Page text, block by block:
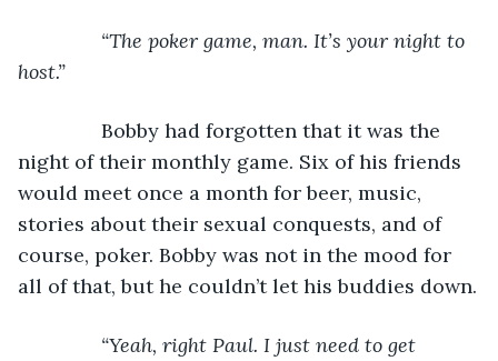
“The poker game, man. It’s your night to
host.”
Bobby had forgotten that it was the
night of their monthly game. Six of his friends
would meet once a month for beer, music,
stories about their sexual conquests, and of
course, poker. Bobby was not in the mood for
all of that, but he couldn’t let his buddies down.
“Yeah, right Paul. I just need to get